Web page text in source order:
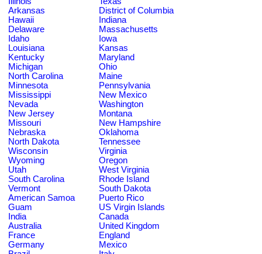
Arkansas
District of Columbia
Hawaii
Indiana
Delaware
Massachusetts
Idaho
Iowa
Louisiana
Kansas
Kentucky
Maryland
Michigan
Ohio
North Carolina
Maine
Minnesota
Pennsylvania
Mississippi
New Mexico
Nevada
Washington
New Jersey
Montana
Missouri
New Hampshire
Nebraska
Oklahoma
North Dakota
Tennessee
Wisconsin
Virginia
Wyoming
Oregon
Utah
West Virginia
South Carolina
Rhode Island
Vermont
South Dakota
American Samoa
Puerto Rico
Guam
US Virgin Islands
India
Canada
Australia
United Kingdom
France
England
Germany
Mexico